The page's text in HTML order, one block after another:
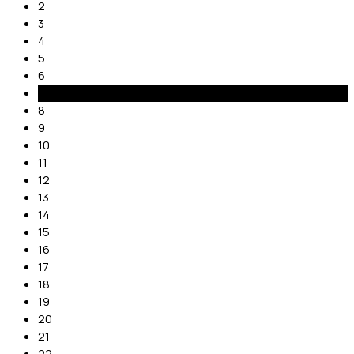
2
3
4
5
6
8
9
10
11
12
13
14
15
16
17
18
19
20
21